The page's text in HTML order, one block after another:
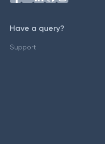
Have a query?
Support